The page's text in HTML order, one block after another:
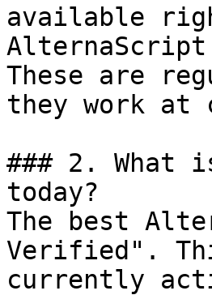
available
These are
they work at
### 2. What
today?
The best
Verified".
currently